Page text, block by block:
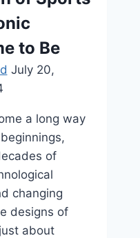
to Be
July 20,
a long way
of
changing
designs of
about